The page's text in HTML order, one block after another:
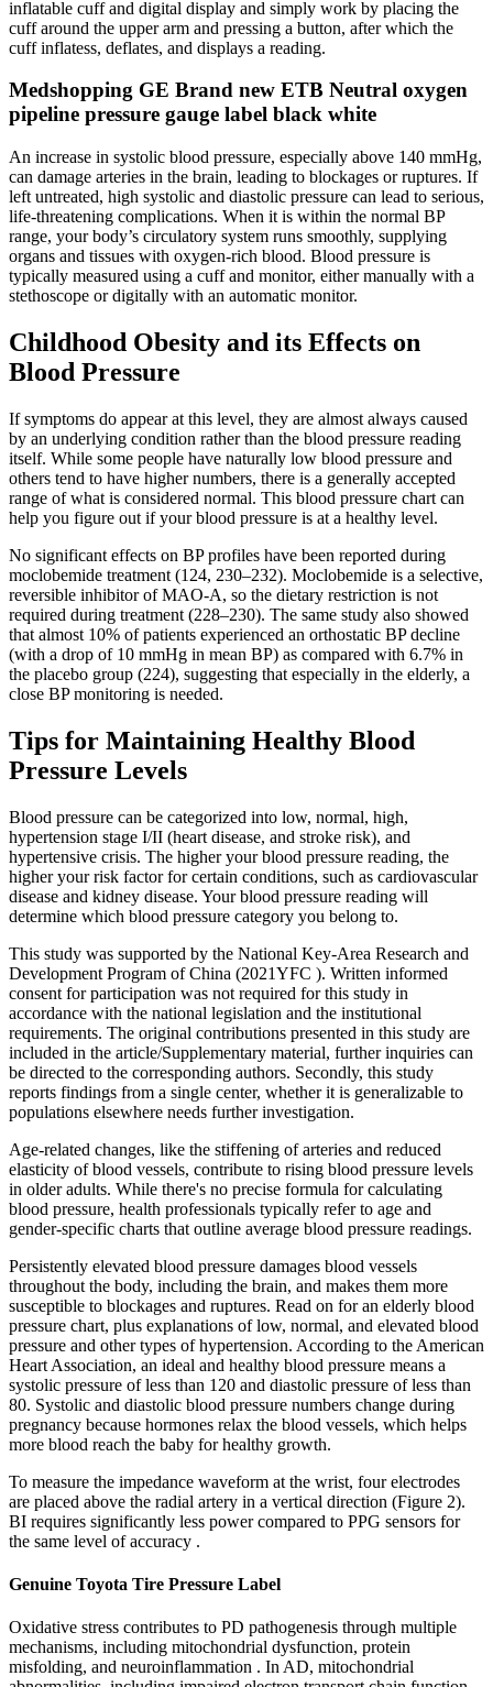
inflatable cuff and digital display and simply work by placing the
cuff around the upper arm and pressing a button, after which the
cuff inflatess, deflates, and displays a reading.
Medshopping GE Brand new ETB Neutral oxygen
pipeline pressure gauge label black white
An increase in systolic blood pressure, especially above 140 mmHg,
can damage arteries in the brain, leading to blockages or ruptures. If
left untreated, high systolic and diastolic pressure can lead to serious,
life-threatening complications. When it is within the normal BP
range, your body’s circulatory system runs smoothly, supplying
organs and tissues with oxygen-rich blood. Blood pressure is
typically measured using a cuff and monitor, either manually with a
stethoscope or digitally with an automatic monitor.
Childhood Obesity and its Effects on
Blood Pressure
If symptoms do appear at this level, they are almost always caused
by an underlying condition rather than the blood pressure reading
itself. While some people have naturally low blood pressure and
others tend to have higher numbers, there is a generally accepted
range of what is considered normal. This blood pressure chart can
help you figure out if your blood pressure is at a healthy level.
No significant effects on BP profiles have been reported during
moclobemide treatment (124, 230–232). Moclobemide is a selective,
reversible inhibitor of MAO-A, so the dietary restriction is not
required during treatment (228–230). The same study also showed
that almost 10% of patients experienced an orthostatic BP decline
(with a drop of 10 mmHg in mean BP) as compared with 6.7% in
the placebo group (224), suggesting that especially in the elderly, a
close BP monitoring is needed.
Tips for Maintaining Healthy Blood
Pressure Levels
Blood pressure can be categorized into low, normal, high,
hypertension stage I/II (heart disease, and stroke risk), and
hypertensive crisis. The higher your blood pressure reading, the
higher your risk factor for certain conditions, such as cardiovascular
disease and kidney disease. Your blood pressure reading will
determine which blood pressure category you belong to.
This study was supported by the National Key-Area Research and
Development Program of China (2021YFC ). Written informed
consent for participation was not required for this study in
accordance with the national legislation and the institutional
requirements. The original contributions presented in this study are
included in the article/Supplementary material, further inquiries can
be directed to the corresponding authors. Secondly, this study
reports findings from a single center, whether it is generalizable to
populations elsewhere needs further investigation.
Age-related changes, like the stiffening of arteries and reduced
elasticity of blood vessels, contribute to rising blood pressure levels
in older adults. While there's no precise formula for calculating
blood pressure, health professionals typically refer to age and
gender-specific charts that outline average blood pressure readings.
Persistently elevated blood pressure damages blood vessels
throughout the body, including the brain, and makes them more
susceptible to blockages and ruptures. Read on for an elderly blood
pressure chart, plus explanations of low, normal, and elevated blood
pressure and other types of hypertension. According to the American
Heart Association, an ideal and healthy blood pressure means a
systolic pressure of less than 120 and diastolic pressure of less than
80. Systolic and diastolic blood pressure numbers change during
pregnancy because hormones relax the blood vessels, which helps
more blood reach the baby for healthy growth.
To measure the impedance waveform at the wrist, four electrodes
are placed above the radial artery in a vertical direction (Figure 2).
BI requires significantly less power compared to PPG sensors for
the same level of accuracy .
Genuine Toyota Tire Pressure Label
Oxidative stress contributes to PD pathogenesis through multiple
mechanisms, including mitochondrial dysfunction, protein
misfolding, and neuroinflammation . In AD, mitochondrial